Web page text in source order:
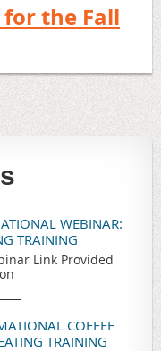
the Fall
WEBINAR:
TRAINING
Link Provided
COFFEE
TRAINING